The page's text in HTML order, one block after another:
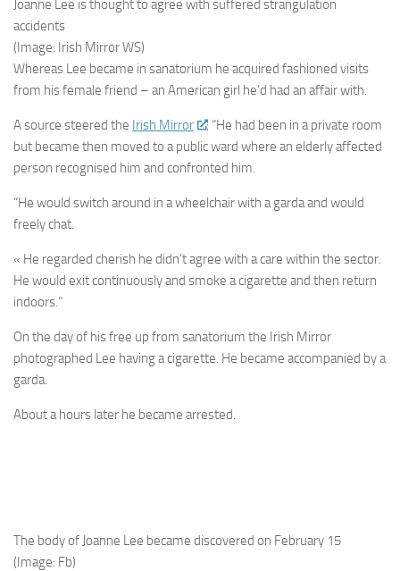
Joanne Lee is thought to agree with suffered strangulation
accidents
(Image: Irish Mirror WS)
Whereas Lee became in sanatorium he acquired fashioned visits
from his female friend – an American girl he’d had an affair with.
A source steered the Irish Mirror
: “He had been in a private room
but became then moved to a public ward where an elderly affected
person recognised him and confronted him.
“He would switch around in a wheelchair with a garda and would
freely chat.
« He regarded cherish he didn’t agree with a care within the sector.
He would exit continuously and smoke a cigarette and then return
indoors.”
On the day of his free up from sanatorium the Irish Mirror
photographed Lee having a cigarette. He became accompanied by a
garda.
About a hours later he became arrested.
The body of Joanne Lee became discovered on February 15
(Image: Fb)